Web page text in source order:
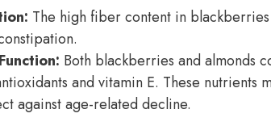
The high fiber content in
Both blackberries and almonds
and vitamin E. These nutrients
against age-related decline.